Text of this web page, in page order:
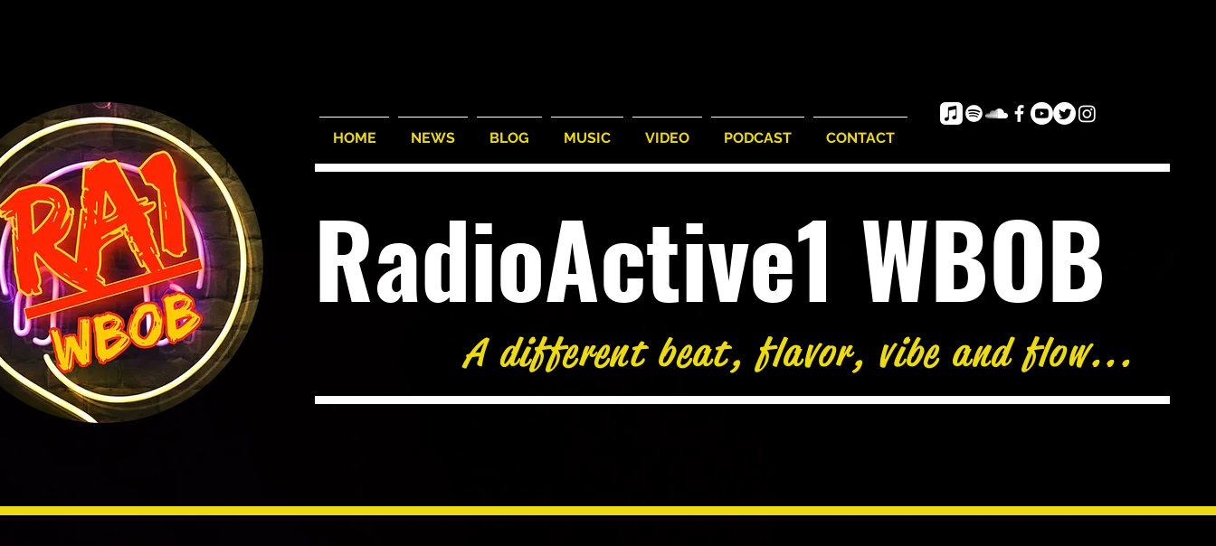
HOME NEWS BLOG MUSIC VIDEO PODCAST CONTACT
RadioActive1 WBOB
A different beat, flavor, vibe and flow...